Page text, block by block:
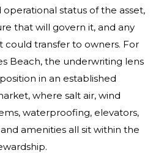
status of the asset,
that will govern it, and any
could transfer to owners. For
Beach, the underwriting lens
in an established
where salt air, wind
waterproofing, elevators,
amenities all sit within the